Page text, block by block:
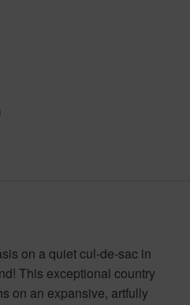
on a quiet cul-de-sac in
This exceptional country
on an expansive, artfully